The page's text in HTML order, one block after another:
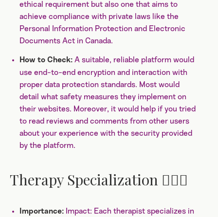
ethical requirement but also one that aims to
achieve compliance with private laws like the
Personal Information Protection and Electronic
Documents Act in Canada.
How to Check: A suitable, reliable platform would
use end-to-end encryption and interaction with
proper data protection standards. Most would
detail what safety measures they implement on
their websites. Moreover, it would help if you tried
to read reviews and comments from other users
about your experience with the security provided
by the platform.
Therapy Specialization 👩🏼‍⚕️
Importance: Impact: Each therapist specializes in